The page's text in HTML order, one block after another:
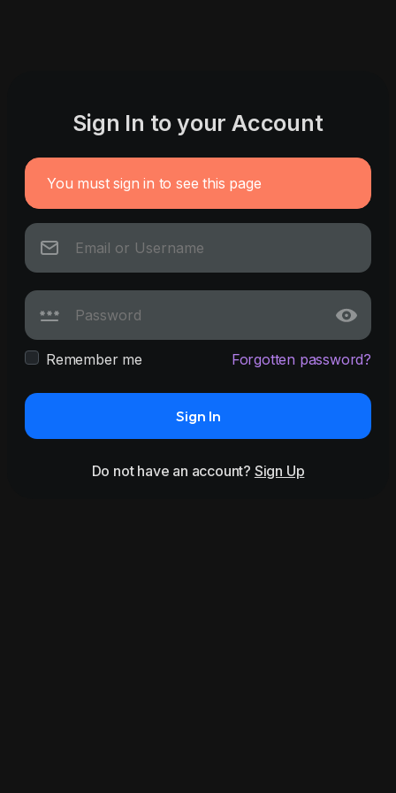
Sign In to your Account
You must sign in to see this page
Remember me Forgotten password?
Sign In
Do not have an account? Sign Up